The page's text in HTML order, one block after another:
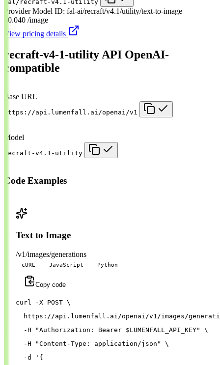
fal/recraft-v4.1-utility
Provider Model ID: fal-ai/recraft/v4.1/utility/text-to-image
$0.040 /image
View pricing details
recraft-v4-1-utility API OpenAI-
compatible
Base URL
https://api.lumenfall.ai/openai/v1
Model
recraft-v4.1-utility
Code Examples
Text to Image
/v1/images/generations
cURL JavaScript Python
Copy code
curl -X POST \
https://api.lumenfall.ai/openai/v1/images/
-H
"Authorization: Bearer $LUMENFALL_API_KEY"
\
-H
"Content-Type: application/json"
\
-d
'{